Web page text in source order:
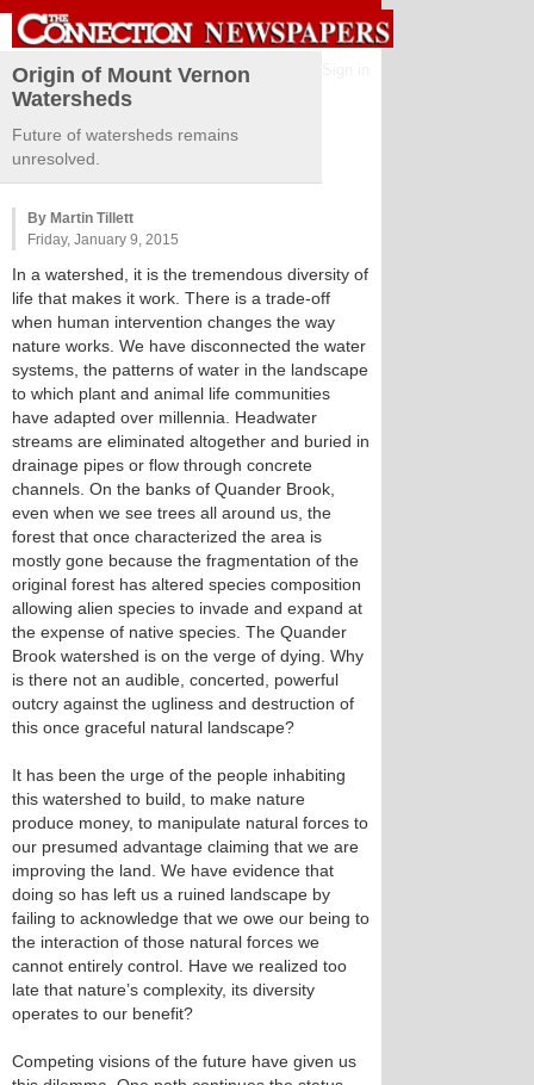
Origin of Mount Vernon
Watersheds
Future of watersheds remains
unresolved.
By Martin Tillett
Friday, January 9, 2015
In a watershed, it is the tremendous diversity of
life that makes it work. There is a trade-off
when human intervention changes the way
nature works. We have disconnected the water
systems, the patterns of water in the landscape
to which plant and animal life communities
have adapted over millennia. Headwater
streams are eliminated altogether and buried in
drainage pipes or flow through concrete
channels. On the banks of Quander Brook,
even when we see trees all around us, the
forest that once characterized the area is
mostly gone because the fragmentation of the
original forest has altered species composition
allowing alien species to invade and expand at
the expense of native species. The Quander
Brook watershed is on the verge of dying. Why
is there not an audible, concerted, powerful
outcry against the ugliness and destruction of
this once graceful natural landscape?
It has been the urge of the people inhabiting
this watershed to build, to make nature
produce money, to manipulate natural forces to
our presumed advantage claiming that we are
improving the land. We have evidence that
doing so has left us a ruined landscape by
failing to acknowledge that we owe our being to
the interaction of those natural forces we
cannot entirely control. Have we realized too
late that nature’s complexity, its diversity
operates to our benefit?
Competing visions of the future have given us